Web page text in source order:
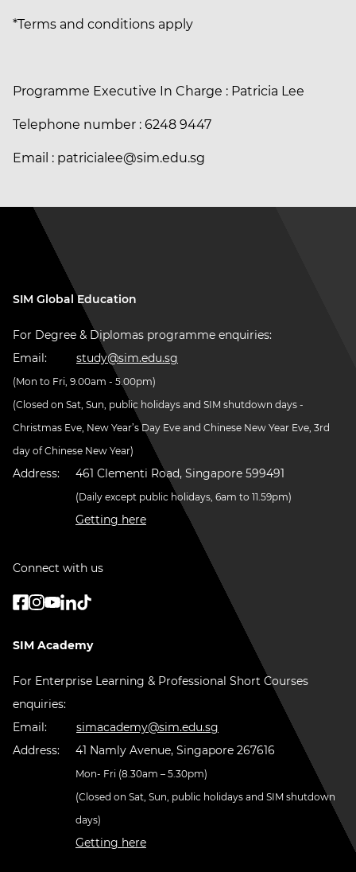
*Terms and conditions apply
Programme Executive In Charge : Patricia Lee
Telephone number : 6248 9447
Email : patricialee@sim.edu.sg
SIM Global Education
For Degree & Diplomas programme enquiries:
Email:
study@sim.edu.sg
(Mon to Fri, 9.00am - 5.00pm)
(Closed on Sat, Sun, public holidays and SIM shutdown days -
Christmas Eve, New Year’s Day Eve and Chinese New Year Eve, 3rd
day of Chinese New Year)
Address: 461 Clementi Road, Singapore 599491
(Daily except public holidays, 6am to 11.59pm)
Getting here
Connect with us
SIM Academy
For Enterprise Learning & Professional Short Courses
enquiries:
Email:
simacademy@sim.edu.sg
Address:
41 Namly Avenue, Singapore 267616
Mon- Fri (8.30am – 5.30pm)
(Closed on Sat, Sun, public holidays and SIM shutdown
days)
Getting here